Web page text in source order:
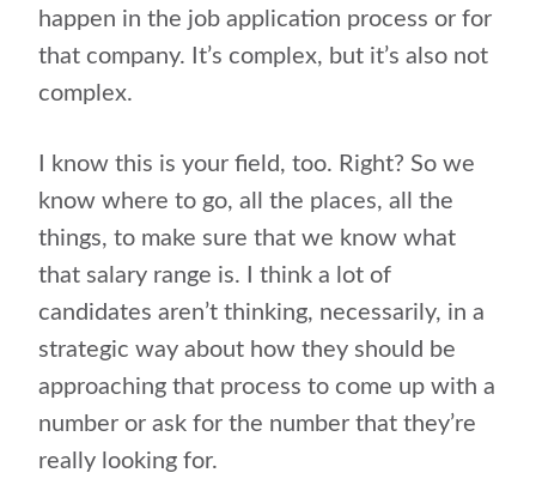
happen in the job application process or for
that company. It’s complex, but it’s also not
complex.
I know this is your field, too. Right? So we
know where to go, all the places, all the
things, to make sure that we know what
that salary range is. I think a lot of
candidates aren’t thinking, necessarily, in a
strategic way about how they should be
approaching that process to come up with a
number or ask for the number that they’re
really looking for.